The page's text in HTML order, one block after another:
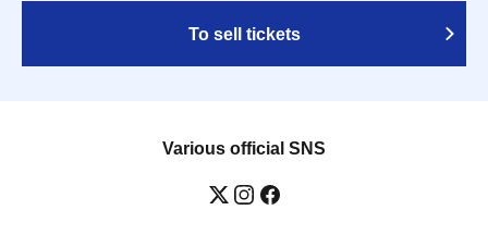
To sell tickets
Various official SNS